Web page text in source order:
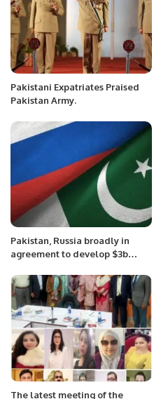
Pakistani Expatriates Praised
Pakistan Army.
Pakistan, Russia broadly in
agreement to develop $3b
The latest meeting of the